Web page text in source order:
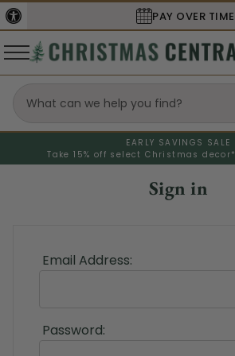
PAY OVER TIME
EARLY SAVINGS SALE
Take 15% off select Christmas decor*
Sign in
Email Address:
Password: